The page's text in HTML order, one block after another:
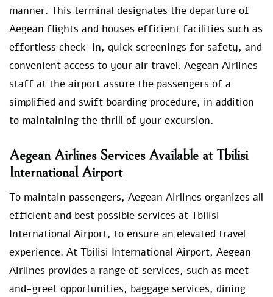
manner. This terminal designates the departure of
Aegean flights and houses efficient facilities such as
effortless check-in, quick screenings for safety, and
convenient access to your air travel. Aegean Airlines
staff at the airport assure the passengers of a
simplified and swift boarding procedure, in addition
to maintaining the thrill of your excursion.
Aegean Airlines Services Available at Tbilisi
International Airport
To maintain passengers, Aegean Airlines organizes all
efficient and best possible services at Tbilisi
International Airport, to ensure an elevated travel
experience. At Tbilisi International Airport, Aegean
Airlines provides a range of services, such as meet-
and-greet opportunities, baggage services, dining